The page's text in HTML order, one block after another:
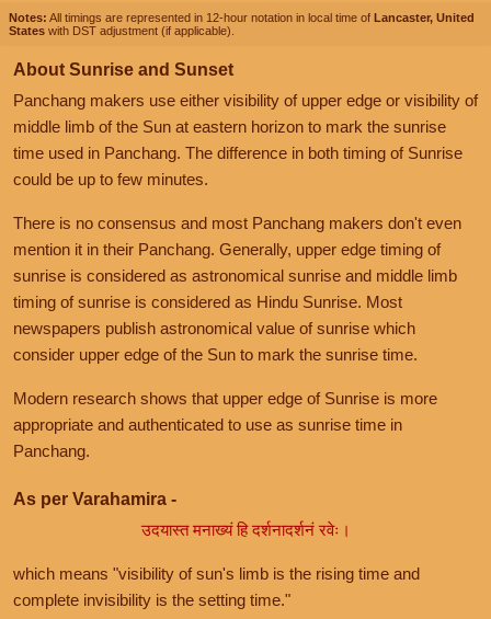
Notes: All timings are represented in 12-hour notation in local time of Lancaster, United
States with DST adjustment (if applicable).
About Sunrise and Sunset
Panchang makers use either visibility of upper edge or visibility of
middle limb of the Sun at eastern horizon to mark the sunrise
time used in Panchang. The difference in both timing of Sunrise
could be up to few minutes.
There is no consensus and most Panchang makers don't even
mention it in their Panchang. Generally, upper edge timing of
sunrise is considered as astronomical sunrise and middle limb
timing of sunrise is considered as Hindu Sunrise. Most
newspapers publish astronomical value of sunrise which
consider upper edge of the Sun to mark the sunrise time.
Modern research shows that upper edge of Sunrise is more
appropriate and authenticated to use as sunrise time in
Panchang.
As per Varahamira -
उदयास्त मनाख्यं हि दर्शनादर्शनं रवेः।
which means "visibility of sun's limb is the rising time and
complete invisibility is the setting time."